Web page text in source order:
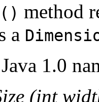
method
a
1.0
(int